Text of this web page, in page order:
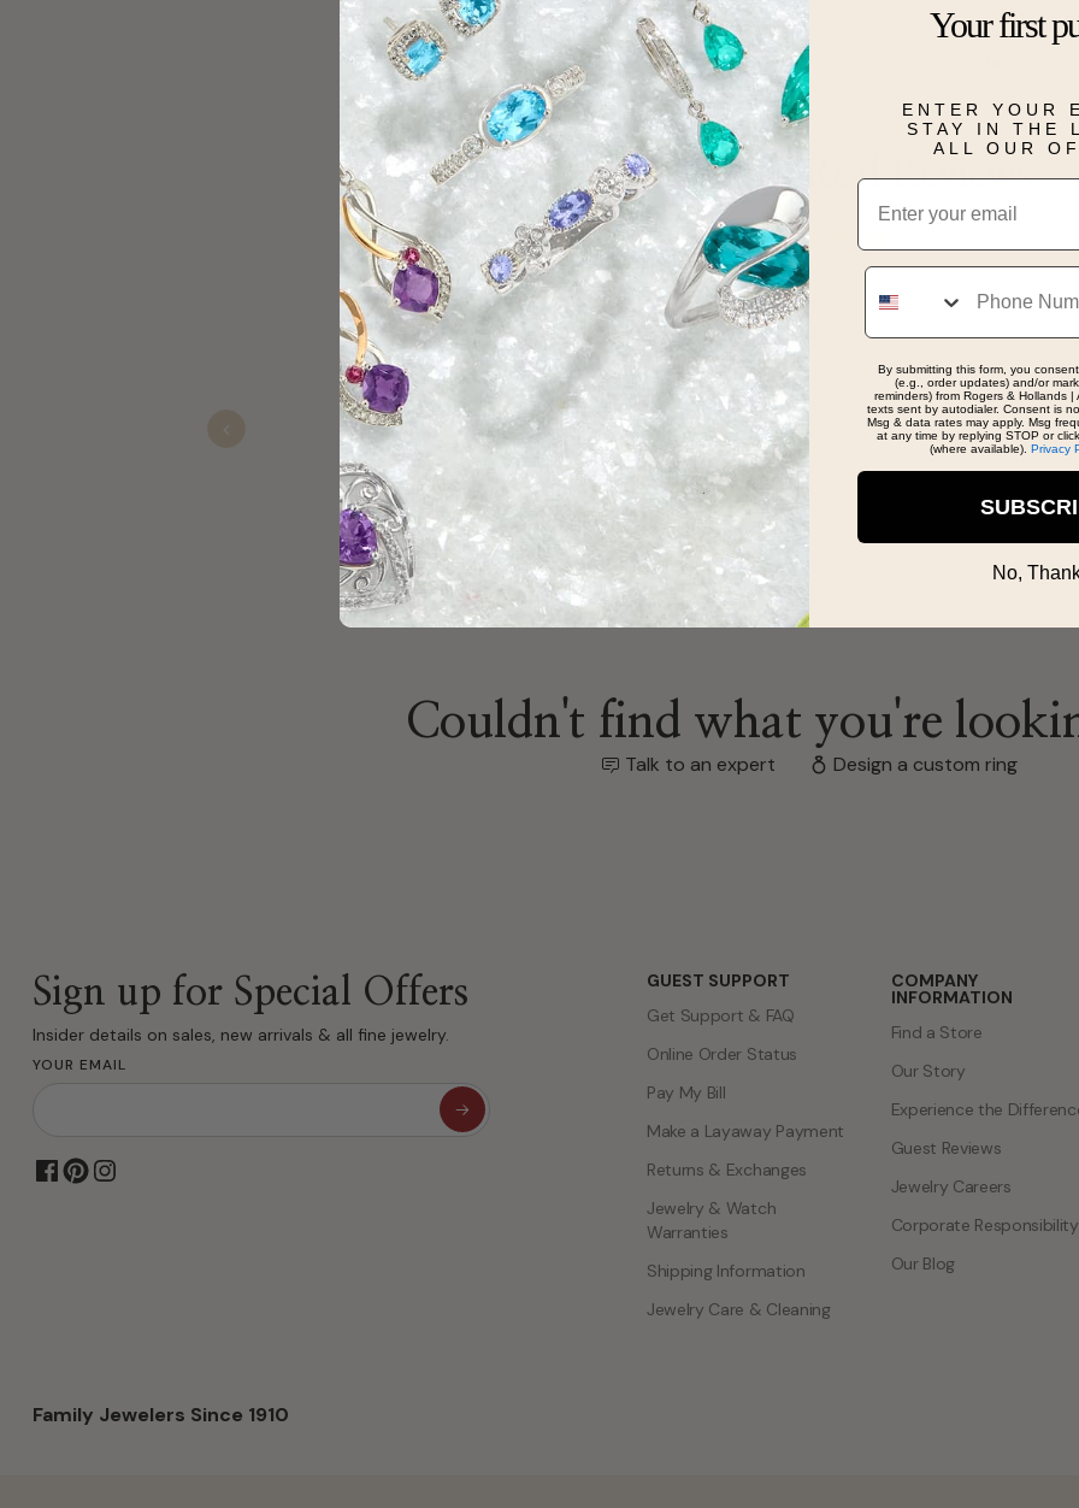
Real People, Real Reviews
Halley Spradlin gave us spectacular service.
Nov 22, 2025
Previous
Couldn't find what you're
Talk to an expert Design a custom ring
Sign up for Special Offers
Insider details on sales, new arrivals & all fine jewelry.
YOUR EMAIL
Family Jewelers Since 1910
GUEST SUPPORT
Get Support & FAQ
Online Order Status
Pay My Bill
Make a Layaway Payment
Returns & Exchanges
Jewelry & Watch
Warranties
Shipping Information
Jewelry Care & Cleaning
COMPANY
INFORMATION
Find a Store
Our Story
Experience the
Guest Reviews
Jewelry Careers
Corporate Responsibility
Our Blog
Your first
ENTER YOUR
STAY IN THE
ALL OUR
Email
Phone
By submitting this form, you
(e.g., order updates) and/or
reminders) from Rogers & Hollands
texts sent by autodialer. Consent is
Msg & data rates may apply. Msg
at any time by replying STOP or
(where available). Privacy
No,